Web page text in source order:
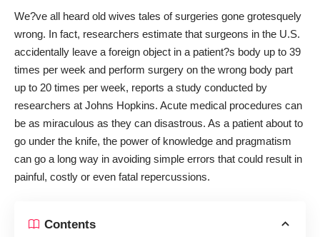
We?ve all heard old wives tales of surgeries gone grotesquely
wrong. In fact, researchers estimate that surgeons in the U.S.
accidentally leave a foreign object in a patient?s body up to 39
times per week and perform surgery on the wrong body part
up to 20 times per week, reports a study conducted by
researchers at Johns Hopkins. Acute medical procedures can
be as miraculous as they can disastrous. As a patient about to
go under the knife, the power of knowledge and pragmatism
can go a long way in avoiding simple errors that could result in
painful, costly or even fatal repercussions.
Contents